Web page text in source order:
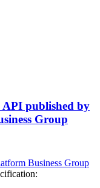
published by
Group
Business Group